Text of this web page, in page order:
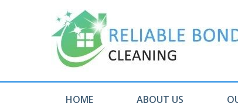
HOME ABOUT US